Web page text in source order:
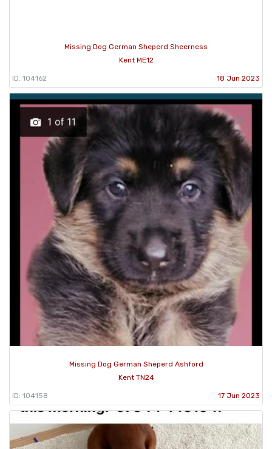
Missing Dog German Sheperd Sheerness
Kent ME12
ID: 104162 18 Jun 2023
Missing Dog German Sheperd Ashford
Kent TN24
ID: 104158 17 Jun 2023